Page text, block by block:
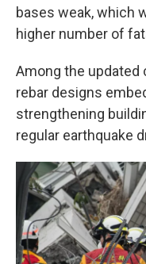
bases weak, which
higher number of
Among the updated
rebar designs
strengthening
regular earthquake